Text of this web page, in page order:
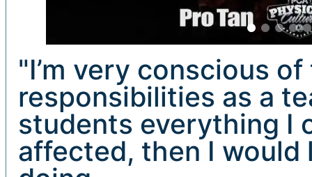
"I’m very conscious
responsibilities as a
students everything I
affected, then I would